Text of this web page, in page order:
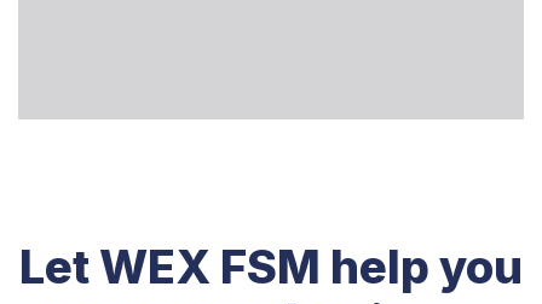
Let WEX FSM help you